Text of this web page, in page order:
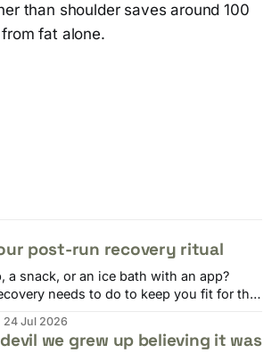
than shoulder saves around 100
fat alone.
post-run recovery ritual
a snack, or an ice bath with an app?
needs to do to keep you fit for the
24 Jul 2026
we grew up believing it was